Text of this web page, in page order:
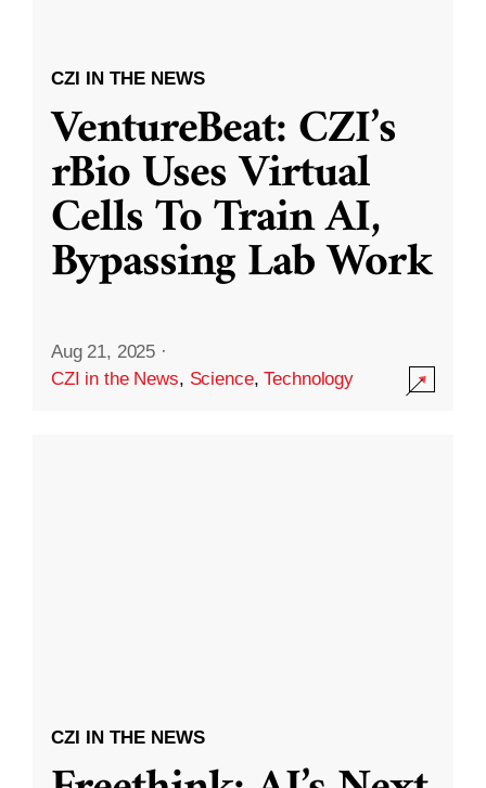
CZI IN THE NEWS
VentureBeat: CZI’s
rBio Uses Virtual
Cells To Train AI,
Bypassing Lab Work
Aug 21, 2025 ·
CZI in the News, Science,Technology
CZI IN THE NEWS